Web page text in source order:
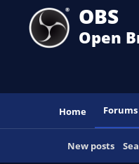
OBS
Open
Home Forums
New posts